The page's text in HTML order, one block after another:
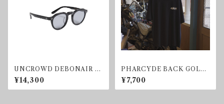
UNCROWD DEBONAIR S
UNGLASS BLACK
¥14,300
PHARCYDE BACK GOLD
T-shirt
¥7,700